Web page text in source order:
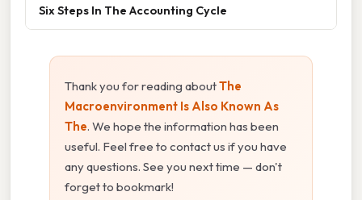
Six Steps In The Accounting Cycle
Thank you for reading aboutThe
Macroenvironment Is Also Known As
The. We hope the information has been
useful. Feel free to contact us if you have
any questions. See you next time — don't
forget to bookmark!